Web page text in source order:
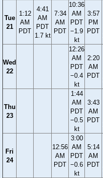
Tue
21
1:12
AM
PDT
4:41
AM
PDT
1.7 kt
7:34
AM
PDT
10:36
AM
PDT
−1.9
kt
3:57
PM
PDT
Wed
22
12:26
AM
PDT
−0.4
kt
2:20
AM
PDT
Thu
23
1:44
AM
PDT
−0.5
kt
3:43
AM
PDT
Fri
24
12:56
AM
PDT
3:00
AM
PDT
−0.6
kt
5:14
AM
PDT